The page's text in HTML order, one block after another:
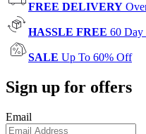
FREE DELIVERY
HASSLE FREE 60 Day
SALE Up To 60% Off
Sign up for offers
Email